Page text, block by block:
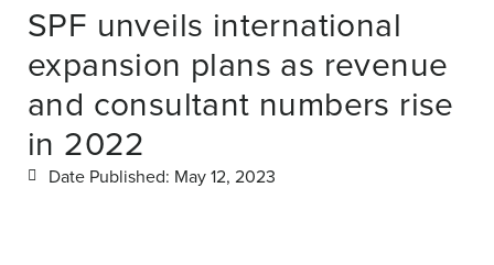
SPF unveils international
expansion plans as revenue
and consultant numbers rise
in 2022
Date Published: May 12, 2023